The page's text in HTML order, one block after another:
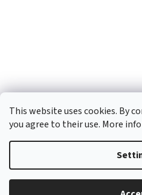
This website uses cookies. By
you agree to their use. More